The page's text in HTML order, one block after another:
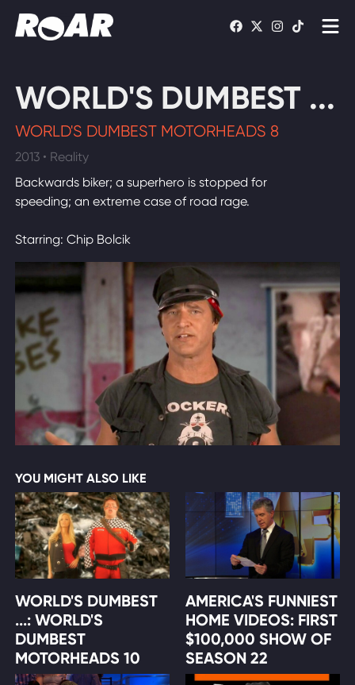
Schedule
Find On TV
WATCH LIVE
WORLD'S DUMBEST ...
WORLD'S DUMBEST MOTORHEADS 8
2013 • Reality
Backwards biker; a superhero is stopped for
speeding; an extreme case of road rage.
Starring: Chip Bolcik
YOU MIGHT ALSO LIKE
WORLD'S DUMBEST
...: WORLD'S
DUMBEST
MOTORHEADS 10
AMERICA'S FUNNIEST
HOME VIDEOS: FIRST
$100,000 SHOW OF
SEASON 22